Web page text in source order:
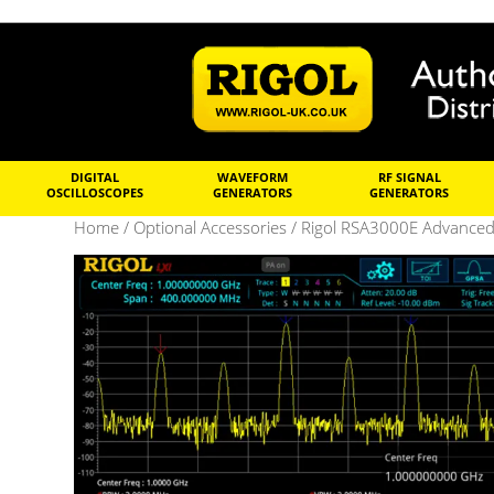
DIGITAL
OSCILLOSCOPES
WAVEFORM
GENERATORS
RF SIGNAL
GENERATORS
Home / Optional Accessories / Rigol RSA3000E